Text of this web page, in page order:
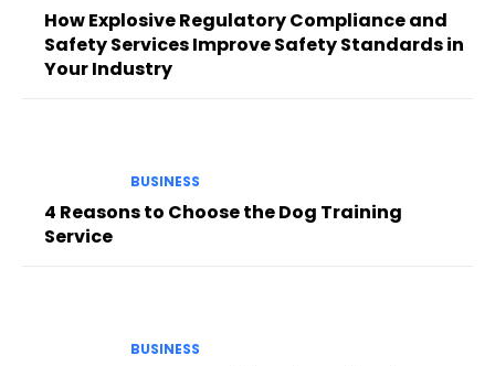
How Explosive Regulatory Compliance and
Safety Services Improve Safety Standards in
Your Industry
BUSINESS
4 Reasons to Choose the Dog Training
Service
BUSINESS